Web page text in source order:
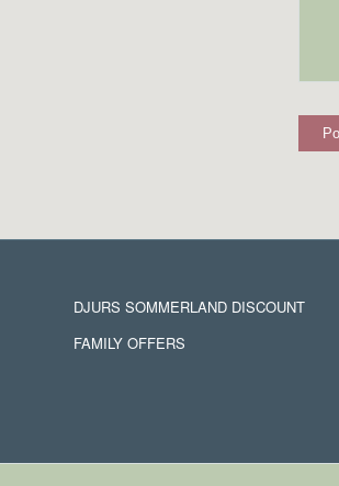
DJURS SOMMERLAND DISCOUNT
FAMILY OFFERS